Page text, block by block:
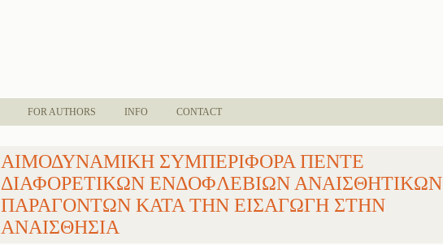
FOR AUTHORS INFO CONTACT
ΑΙΜΟΔΥΝΑΜΙΚΗ ΣΥΜΠΕΡΙΦΟΡΑ ΠΕΝΤΕ
ΔΙΑΦΟΡΕΤΙΚΩΝ ΕΝΔΟΦΛΕΒΙΩΝ ΑΝΑΙΣΘΗΤΙΚΩΝ
ΠΑΡΑΓΟΝΤΩΝ ΚΑΤΑ ΤΗΝ ΕΙΣΑΓΩΓΗ ΣΤΗΝ
ΑΝΑΙΣΘΗΣΙΑ